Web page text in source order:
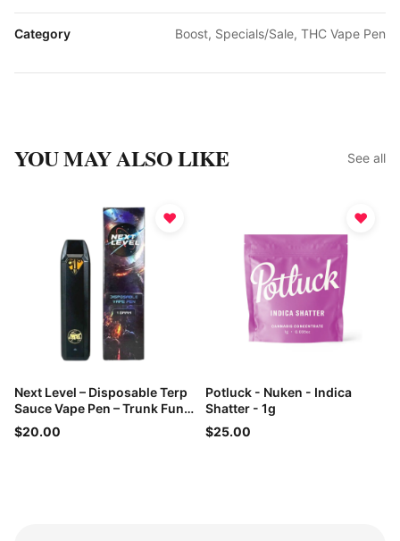
Category Boost, Specials/Sale, THC Vape Pen
YOU MAY ALSO LIKE See all
♥
Next Level – Disposable Terp
Sauce Vape Pen – Trunk Funk
– 1g
$20.00
♥
Potluck - Nuken - Indica
Shatter - 1g
$25.00